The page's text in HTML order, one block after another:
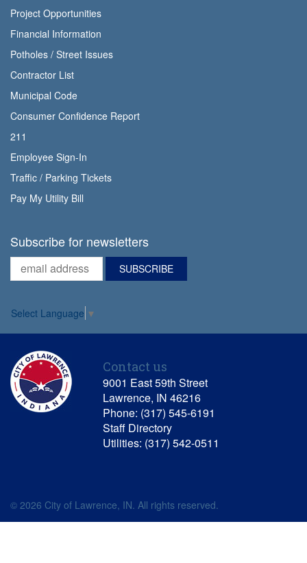
Project Opportunities
Financial Information
Potholes / Street Issues
Contractor List
Municipal Code
Consumer Confidence Report
211
Employee Sign-In
Traffic / Parking Tickets
Pay My Utility Bill
Subscribe for newsletters
Select Language ▼
Contact us
9001 East 59th Street
Lawrence, IN 46216
Phone: (317) 545-6191
Staff Directory
Utilities: (317) 542-0511
© 2026 City of Lawrence, IN. All rights reserved.